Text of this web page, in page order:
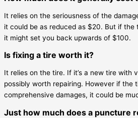
It relies on the seriousness of the
it could be as reduced as $20. But if the
it might set you back upwards of $100.
Is fixing a tire worth it?
It relies on the tire. If it’s a new tire with
possibly worth repairing. However if the
comprehensive damages, it could be
Just how much does a puncture